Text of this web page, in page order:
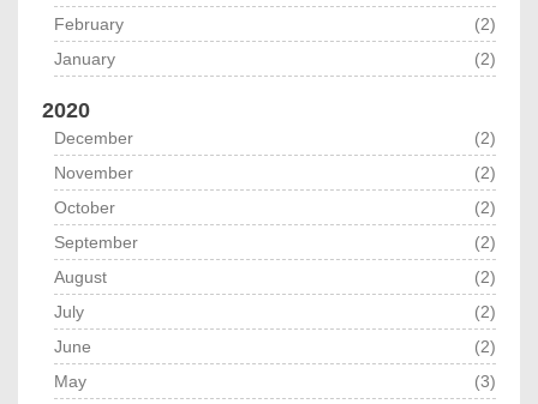
February
(2)
January
(2)
2020
December
(2)
November
(2)
October
(2)
September
(2)
August
(2)
July
(2)
June
(2)
May
(3)